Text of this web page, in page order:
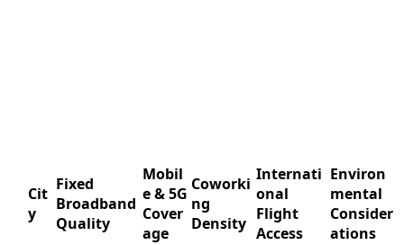
Cit
y
Fixed
Broadband
Quality
Mobil
e & 5G
Cover
age
Coworki
ng
Density
Internati
onal
Flight
Access
Environ
mental
Consider
ations